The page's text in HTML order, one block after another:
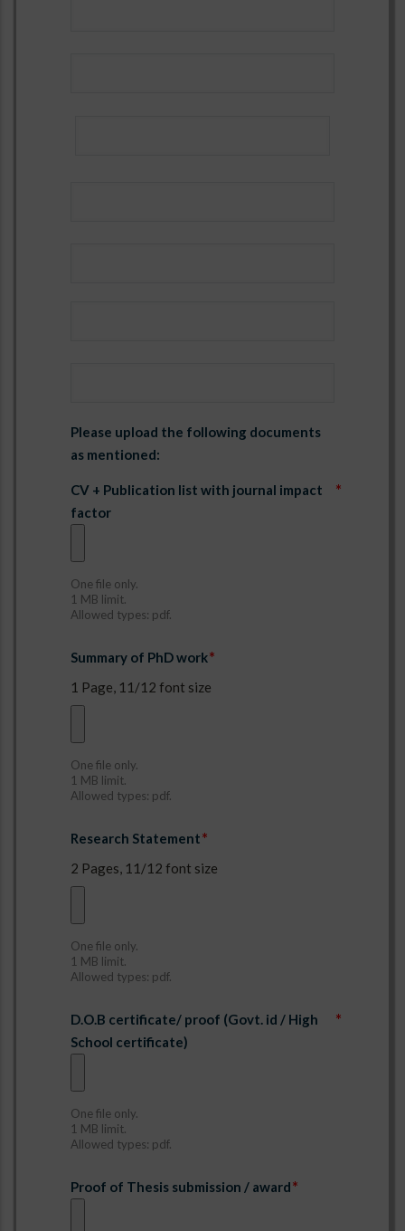
Please upload the following documents
as mentioned:
CV + Publication list with journal impact
factor
One file only.
1 MB limit.
Allowed types: pdf.
Summary of PhD work
1 Page, 11/12 font size
One file only.
1 MB limit.
Allowed types: pdf.
Research Statement
2 Pages, 11/12 font size
One file only.
1 MB limit.
Allowed types: pdf.
D.O.B certificate/ proof (Govt. id / High
School certificate)
One file only.
1 MB limit.
Allowed types: pdf.
Proof of Thesis submission / award